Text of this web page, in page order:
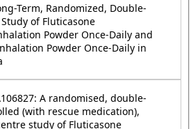
Term, Randomized, Double-
of Fluticasone
Powder Once-Daily and
Powder Once-Daily in
A randomised, double-
(with rescue medication),
study of Fluticasone